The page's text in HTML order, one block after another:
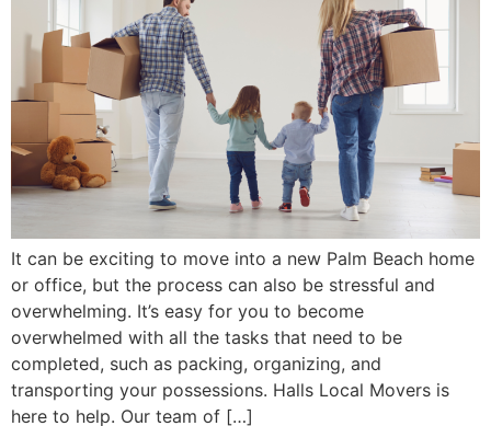
It can be exciting to move into a new Palm Beach home
or office, but the process can also be stressful and
overwhelming. It’s easy for you to become
overwhelmed with all the tasks that need to be
completed, such as packing, organizing, and
transporting your possessions. Halls Local Movers is
here to help. Our team of […]